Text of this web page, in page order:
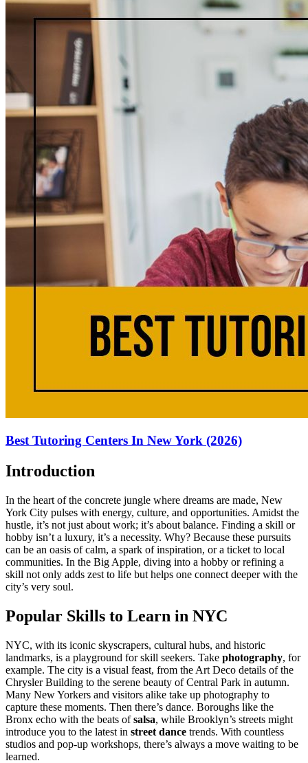
Best Tutoring Centers In New York (2026)
Introduction
In the heart of the concrete jungle where dreams are made, New
York City pulses with energy, culture, and opportunities. Amidst the
hustle, it’s not just about work; it’s about balance. Finding a skill or
hobby isn’t a luxury, it’s a necessity. Why? Because these pursuits
can be an oasis of calm, a spark of inspiration, or a ticket to local
communities. In the Big Apple, diving into a hobby or refining a
skill not only adds zest to life but helps one connect deeper with the
city’s very soul.
Popular Skills to Learn in NYC
NYC, with its iconic skyscrapers, cultural hubs, and historic
landmarks, is a playground for skill seekers. Take photography, for
example. The city is a visual feast, from the Art Deco details of the
Chrysler Building to the serene beauty of Central Park in autumn.
Many New Yorkers and visitors alike take up photography to
capture these moments. Then there’s dance. Boroughs like the
Bronx echo with the beats ofsalsa, while Brooklyn’s streets might
introduce you to the latest in street dance trends. With countless
studios and pop-up workshops, there’s always a move waiting to be
learned.